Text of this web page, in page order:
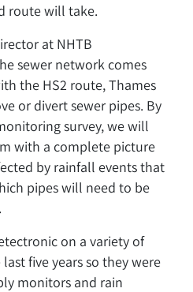
route will take.
at NHTB
sewer network comes
the HS2 route, Thames
or divert sewer pipes. By
survey, we will
with a complete picture
by rainfall events that
pipes will need to be
on a variety of
five years so they were
monitors and rain